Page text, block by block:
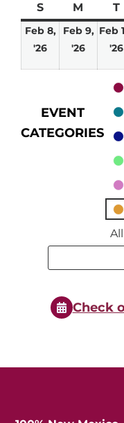
SSunday
M Monday
T
Feb 8,
'26
February
Feb 9,
'26
Feb
'26
EVENT
CATEGORIES
Search
Check